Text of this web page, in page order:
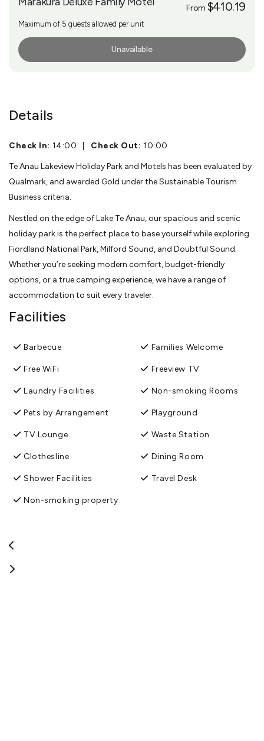
From $410.19
Maximum of 5 guests allowed per unit
Unavailable
Details
Check In: 14:00 Check Out: 10:00
Te Anau Lakeview Holiday Park and Motels has been evaluated by
Qualmark, and awarded Gold under the Sustainable Tourism
Business criteria.
Nestled on the edge of Lake Te Anau, our spacious and scenic
holiday park is the perfect place to base yourself while exploring
Fiordland National Park, Milford Sound, and Doubtful Sound.
Whether you’re seeking modern comfort, budget-friendly
options, or a true camping experience, we have a range of
accommodation to suit every traveler.
Facilities
Barbecue
Free WiFi
Laundry Facilities
Pets by Arrangement
TV Lounge
Clothesline
Shower Facilities
Non-smoking property
Families Welcome
Freeview TV
Non-smoking Rooms
Playground
Waste Station
Dining Room
Travel Desk